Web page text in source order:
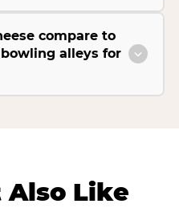
compare to
alleys for
Also Like